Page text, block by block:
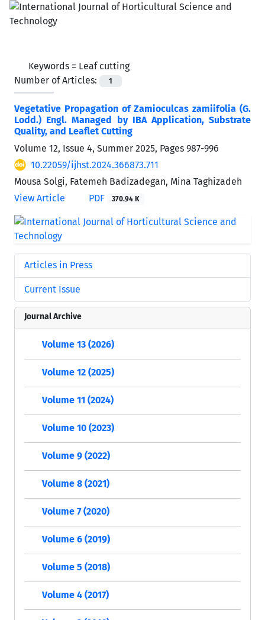
Keywords = Leaf cutting
Number of Articles:
1
Vegetative Propagation of Zamioculcas zamiifolia (G.
Lodd.) Engl. Managed by IBA Application, Substrate
Quality, and Leaflet Cutting
Volume 12, Issue 4, Summer 2025, Pages 987-996
10.22059/ijhst.2024.366873.711
Mousa Solgi, Fatemeh Badizadegan, Mina Taghizadeh
View Article
PDF 370.94 K
Articles in Press
Current Issue
Journal Archive
Volume 13 (2026)
Volume 12 (2025)
Volume 11 (2024)
Volume 10 (2023)
Volume 9 (2022)
Volume 8 (2021)
Volume 7 (2020)
Volume 6 (2019)
Volume 5 (2018)
Volume 4 (2017)